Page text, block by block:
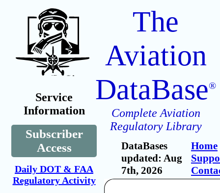
Service
Information
Subscriber
Access
Daily DOT & FAA
Regulatory Activity
The
Aviation
DataBase®
Complete Aviation
Regulatory Library
DataBases
updated: Aug
7th, 2026
Home